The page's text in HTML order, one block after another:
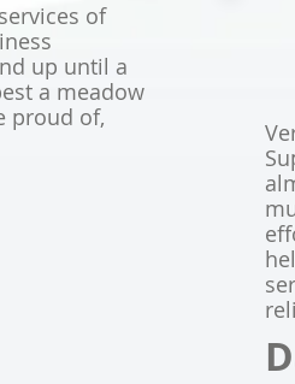
of
up until a
a meadow
proud of,